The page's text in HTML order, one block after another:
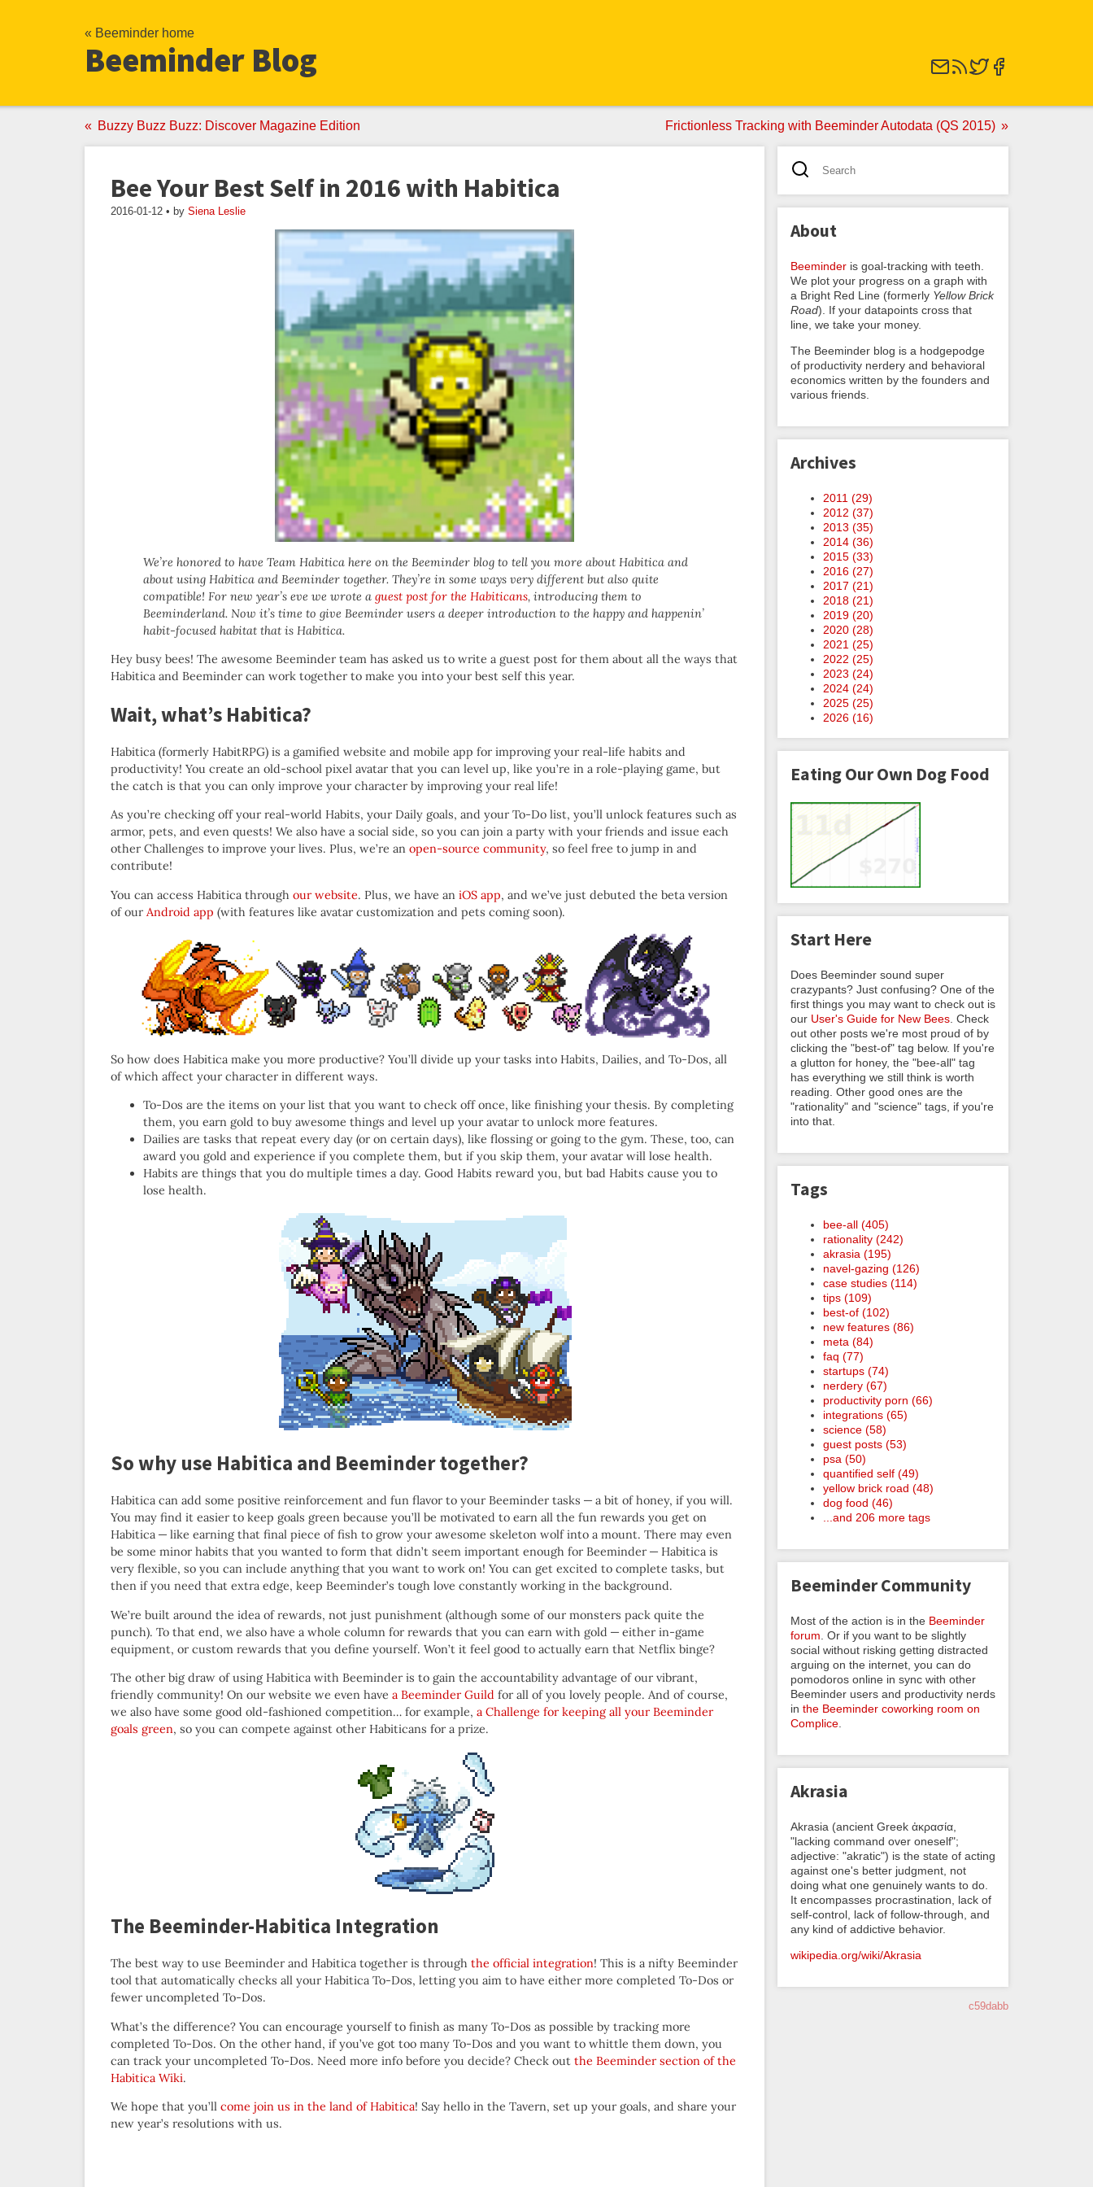
« Beeminder home
Beeminder Blog
Buzzy Buzz Buzz: Discover Magazine Edition Frictionless Tracking with Beeminder Autodata (QS 2015)
Bee Your Best Self in 2016 with Habitica
2016-01-12 • by Siena Leslie
We’re honored to have Team Habitica here on the Beeminder blog to tell you more about Habitica and
about using Habitica and Beeminder together. They’re in some ways very different but also quite
compatible! For new year’s eve we wrote a guest post for the Habiticans, introducing them to
Beeminderland. Now it’s time to give Beeminder users a deeper introduction to the happy and happenin’
habit-focused habitat that is Habitica.
Hey busy bees! The awesome Beeminder team has asked us to write a guest post for them about all the ways that
Habitica and Beeminder can work together to make you into your best self this year.
Wait, what’s Habitica?
Habitica (formerly HabitRPG) is a gamified website and mobile app for improving your real-life habits and
productivity! You create an old-school pixel avatar that you can level up, like you’re in a role-playing game, but
the catch is that you can only improve your character by improving your real life!
As you’re checking off your real-world Habits, your Daily goals, and your To-Do list, you’ll unlock features such as
armor, pets, and even quests! We also have a social side, so you can join a party with your friends and issue each
other Challenges to improve your lives. Plus, we’re an open-source community, so feel free to jump in and
contribute!
You can access Habitica through our website. Plus, we have an iOS app, and we’ve just debuted the beta version
of our Android app (with features like avatar customization and pets coming soon).
So how does Habitica make you more productive? You’ll divide up your tasks into Habits, Dailies, and To-Dos, all
of which affect your character in different ways.
To-Dos are the items on your list that you want to check off once, like finishing your thesis. By completing
them, you earn gold to buy awesome things and level up your avatar to unlock more features.
Dailies are tasks that repeat every day (or on certain days), like flossing or going to the gym. These, too, can
award you gold and experience if you complete them, but if you skip them, your avatar will lose health.
Habits are things that you do multiple times a day. Good Habits reward you, but bad Habits cause you to
lose health.
So why use Habitica and Beeminder together?
Habitica can add some positive reinforcement and fun flavor to your Beeminder tasks — a bit of honey, if you will.
You may find it easier to keep goals green because you’ll be motivated to earn all the fun rewards you get on
Habitica — like earning that final piece of fish to grow your awesome skeleton wolf into a mount. There may even
be some minor habits that you wanted to form that didn’t seem important enough for Beeminder — Habitica is
very flexible, so you can include anything that you want to work on! You can get excited to complete tasks, but
then if you need that extra edge, keep Beeminder’s tough love constantly working in the background.
We’re built around the idea of rewards, not just punishment (although some of our monsters pack quite the
punch). To that end, we also have a whole column for rewards that you can earn with gold — either in-game
equipment, or custom rewards that you define yourself. Won’t it feel good to actually earn that Netflix binge?
The other big draw of using Habitica with Beeminder is to gain the accountability advantage of our vibrant,
friendly community! On our website we even have a Beeminder Guild for all of you lovely people. And of course,
we also have some good old-fashioned competition… for example, a Challenge for keeping all your Beeminder
goals green, so you can compete against other Habiticans for a prize.
The Beeminder-Habitica Integration
The best way to use Beeminder and Habitica together is through the official integration! This is a nifty Beeminder
tool that automatically checks all your Habitica To-Dos, letting you aim to have either more completed To-Dos or
fewer uncompleted To-Dos.
What’s the difference? You can encourage yourself to finish as many To-Dos as possible by tracking more
completed To-Dos. On the other hand, if you’ve got too many To-Dos and you want to whittle them down, you
can track your uncompleted To-Dos. Need more info before you decide? Check out the Beeminder section of the
Habitica Wiki.
We hope that you’ll come join us in the land of Habitica! Say hello in the Tavern, set up your goals, and share your
new year’s resolutions with us.
About
Beeminder is goal-tracking with teeth.
We plot your progress on a graph with
a Bright Red Line (formerly Yellow Brick
Road). If your datapoints cross that
line, we take your money.
The Beeminder blog is a hodgepodge
of productivity nerdery and behavioral
economics written by the founders and
various friends.
Archives
2011 (29)
2012 (37)
2013 (35)
2014 (36)
2015 (33)
2016 (27)
2017 (21)
2018 (21)
2019 (20)
2020 (28)
2021 (25)
2022 (25)
2023 (24)
2024 (24)
2025 (25)
2026 (16)
Eating Our Own Dog Food
Start Here
Does Beeminder sound super
crazypants? Just confusing? One of the
first things you may want to check out is
our User's Guide for New Bees . Check
out other posts we're most proud of by
clicking the "best-of" tag below. If you're
a glutton for honey, the "bee-all" tag
has everything we still think is worth
reading. Other good ones are the
"rationality" and "science" tags, if you're
into that.
Tags
bee-all (405)
rationality (242)
akrasia (195)
navel-gazing (126)
case studies (114)
tips (109)
best-of (102)
new features (86)
meta (84)
faq (77)
startups (74)
nerdery (67)
productivity porn (66)
integrations (65)
science (58)
guest posts (53)
psa (50)
quantified self (49)
yellow brick road (48)
dog food (46)
...and 206 more tags
Beeminder Community
Most of the action is in the Beeminder
forum . Or if you want to be slightly
social without risking getting distracted
arguing on the internet, you can do
pomodoros online in sync with other
Beeminder users and productivity nerds
in the Beeminder coworking room on
Complice
Akrasia
Akrasia (ancient Greek ἀκρασία,
"lacking command over oneself";
adjective: "akratic") is the state of acting
against one's better judgment, not
doing what one genuinely wants to do.
It encompasses procrastination, lack of
self-control, lack of follow-through, and
any kind of addictive behavior.
wikipedia.org/wiki/Akrasia
c59dabb